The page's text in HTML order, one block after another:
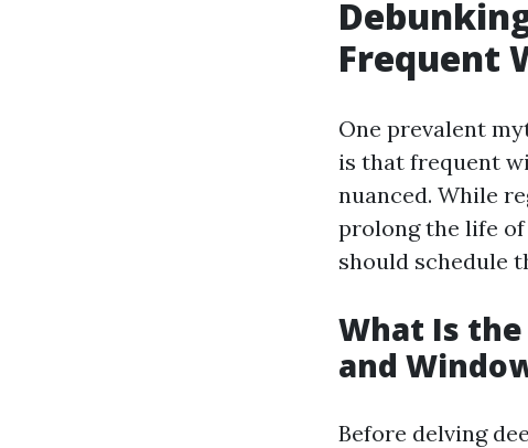
Frequent
One prevalent
is that frequent
nuanced. While
prolong the life
should schedule
What Is
and
Before delving